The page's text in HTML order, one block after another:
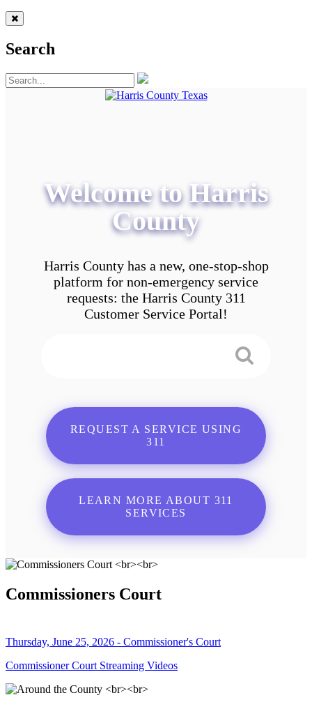
Search
Welcome to Harris
County
Harris County has a new, one-stop-shop
platform for non-emergency service
requests: the Harris County 311
Customer Service Portal!
REQUEST A SERVICE USING
311
LEARN MORE ABOUT 311
SERVICES
Commissioners Court
Thursday, June 25, 2026 - Commissioner's Court
Commissioner Court Streaming Videos